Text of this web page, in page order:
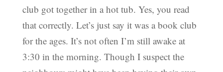
club got together in a hot tub. Yes, you read
that correctly. Let’s just say it was a book club
for the ages. It’s not often I’m still awake at
3:30 in the morning. Though I suspect the